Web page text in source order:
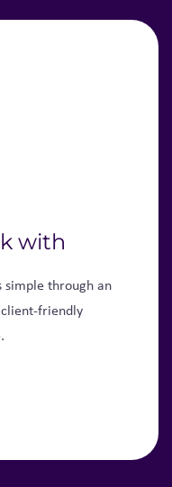
with
simple through an
friendly